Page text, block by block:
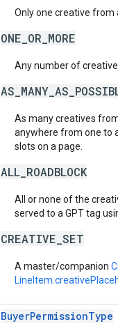
Only one creative from
ONE_OR_MORE
Any number of
As many creatives
anywhere from one to
slots on a page.
ALL_ROADBLOCK
All or none of the
served to a GPT tag
CREATIVE_SET
A master/companion
BuyerPermissionType